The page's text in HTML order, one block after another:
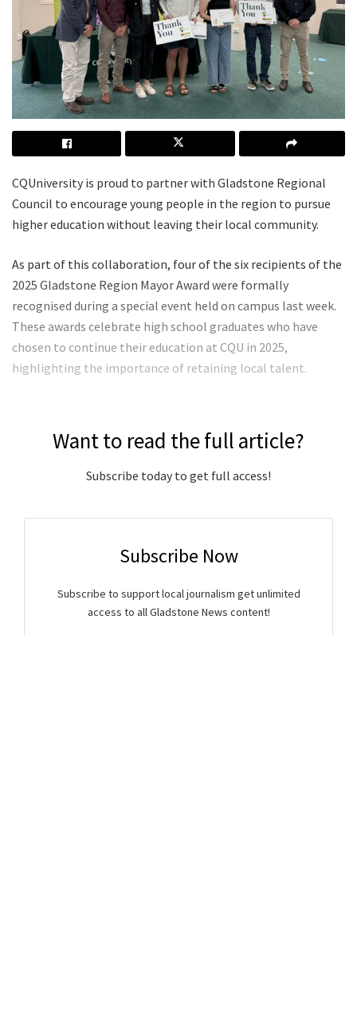
CQUniversity is proud to partner with Gladstone Regional
Council to encourage young people in the region to pursue
higher education without leaving their local community.
As part of this collaboration, four of the six recipients of the
2025 Gladstone Region Mayor Award were formally
recognised during a special event held on campus last week.
These awards celebrate high school graduates who have
chosen to continue their education at CQU in 2025,
highlighting the importance of retaining local talent.
Want to read the full article?
Subscribe today to get full access!
Subscribe Now
Subscribe to support local journalism get unlimited
access to all Gladstone News content!